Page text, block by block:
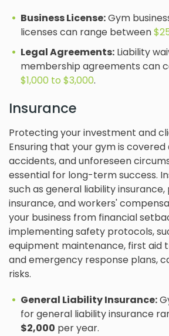
Business License:Gym
licenses can range between
Legal Agreements: Liability
membership agreements can
$1,000 to $3,000.
Insurance
Protecting your investment and
Ensuring that your gym is covered
accidents, and unforeseen
essential for long-term success.
such as general liability
insurance, and workers'
your business from financial
implementing safety protocols,
equipment maintenance, first aid
and emergency response plans,
risks.
General Liability Insurance:
for general liability insurance
$2,000 per year.